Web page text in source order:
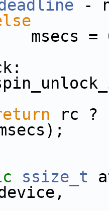
-
=
rc
ssize_t